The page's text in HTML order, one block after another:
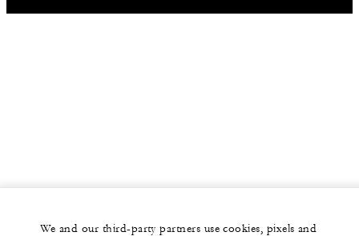
We and our third-party partners use cookies, pixels and